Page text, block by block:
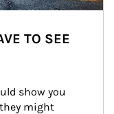
TO SEE
show you
might